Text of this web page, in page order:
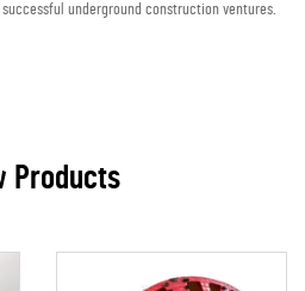
underground construction ventures.
Products